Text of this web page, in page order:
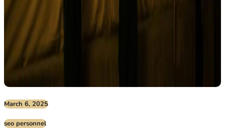
March 6, 2025
seo personnel